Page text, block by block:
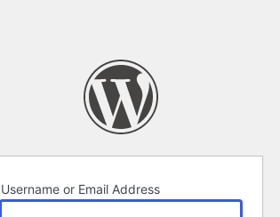
Username or Email Address